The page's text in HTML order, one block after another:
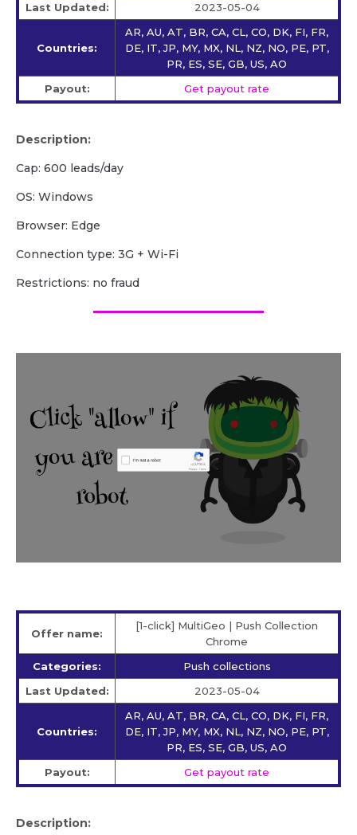
Last Updated:
2023-05-04
Countries:
AR, AU, AT, BR, CA, CL, CO, DK, FI, FR,
DE, IT, JP, MY, MX, NL, NZ, NO, PE, PT,
PR, ES, SE, GB, US, AO
Payout:
Get payout rate
Description:
Cap: 600 leads/day
OS: Windows
Browser: Edge
Сonnection type: 3G + Wi-Fi
Restrictions: no fraud
Offer name:
[1-click] MultiGeo | Push Collection
Chrome
Categories:
Push collections
Last Updated:
2023-05-04
Countries:
AR, AU, AT, BR, CA, CL, CO, DK, FI, FR,
DE, IT, JP, MY, MX, NL, NZ, NO, PE, PT,
PR, ES, SE, GB, US, AO
Payout:
Get payout rate
Description: